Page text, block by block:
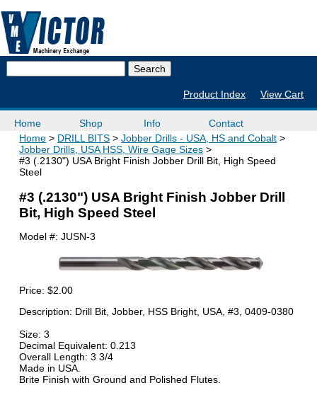
Product Index View Cart
Home Shop Info
Contact
Home
DRILL BITS
Jobber Drills - USA, HS and Cobalt
Jobber Drills, USA HSS, Wire Gage Sizes
#3 (.2130") USA Bright Finish Jobber Drill Bit, High Speed
Steel
#3 (.2130") USA Bright Finish Jobber Drill
Bit, High Speed Steel
Model #:JUSN-3
Price:$2.00
Description: Drill Bit, Jobber, HSS Bright, USA, #3, 0409-0380
Size: 3
Decimal Equivalent: 0.213
Overall Length: 3 3/4
Made in USA.
Brite Finish with Ground and Polished Flutes.